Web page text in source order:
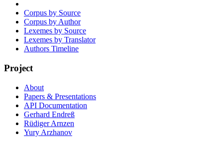
Corpus by Source
Corpus by Author
Lexemes by Source
Lexemes by Translator
Authors Timeline
Project
About
Papers & Presentations
API Documentation
Gerhard Endreß
Rüdiger Arnzen
Yury Arzhanov